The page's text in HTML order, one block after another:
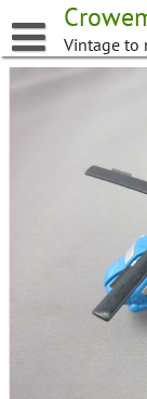
to
content Vintage to